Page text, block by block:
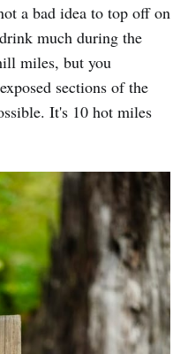
a bad idea to top off on
much during the
miles, but you
sections of the
It's 10 hot miles